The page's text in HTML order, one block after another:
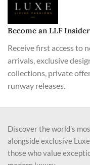
Become an LLF Insider
Receive first access to
arrivals, exclusive
collections, private
runway releases.
Discover the world’s
alongside exclusive
those who value